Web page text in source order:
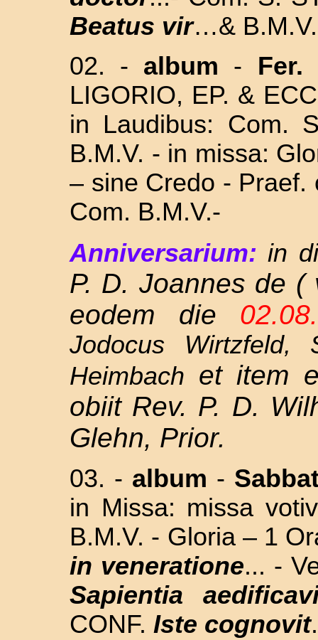
Beatus vir…&
02. - album -
Fer.
LIGORIO, EP. &
in Laudibus: Com.
B.M.V. - in missa:
– sine Credo - Praef.
Com. B.M.V.-
Anniversarium: in
P. D. Joannes de
eodem die
Jodocus Wirtzfeld,
Heimbach et item
obiit Rev. P. D.
Glehn, Prior.
03. - album -
in Missa: missa
B.M.V. - Gloria – 1
in veneratione... -
Sapientia
CONF. Iste cognovit